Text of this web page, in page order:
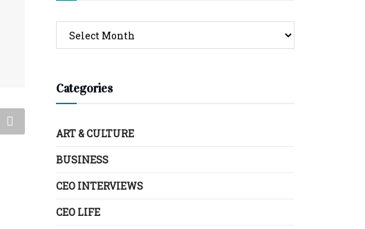
Categories
ART & CULTURE
BUSINESS
CEO INTERVIEWS
CEO LIFE